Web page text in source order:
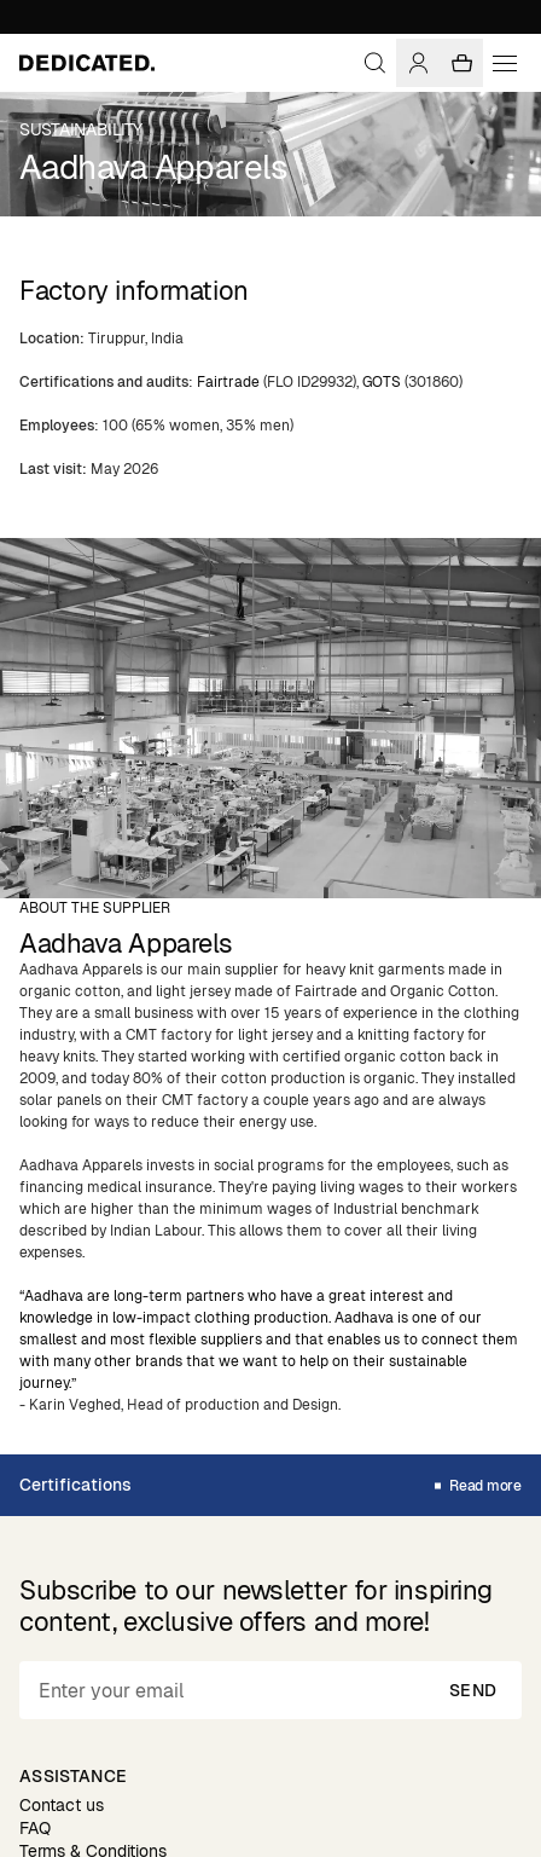
SUSTAINABILITY
Aadhava Apparels
Factory information
Location: Tiruppur, India
Certifications and audits: Fairtrade(FLO ID29932),GOTS (301860)
Employees: 100 (65% women, 35% men)
Last visit: May 2026
ABOUT THE SUPPLIER
Aadhava Apparels
Aadhava Apparels is our main supplier for heavy knit garments made in
organic cotton, and light jersey made of Fairtrade and Organic Cotton.
They are a small business with over 15 years of experience in the clothing
industry, with a CMT factory for light jersey and a knitting factory for
heavy knits. They started working with certified organic cotton back in
2009, and today 80% of their cotton production is organic. They installed
solar panels on their CMT factory a couple years ago and are always
looking for ways to reduce their energy use.
Aadhava Apparels invests in social programs for the employees, such as
financing medical insurance. They're paying living wages to their workers
which are higher than the minimum wages of Industrial benchmark
described by Indian Labour. This allows them to cover all their living
expenses.
“Aadhava are long-term partners who have a great interest and
knowledge in low-impact clothing production. Aadhava is one of our
smallest and most flexible suppliers and that enables us to connect them
with many other brands that we want to help on their sustainable
journey.”
- Karin Veghed, Head of production and Design.
Certifications Read more
Subscribe to our newsletter for inspiring
content, exclusive offers and more!
SEND
ASSISTANCE
Contact us
FAQ
Terms & Conditions